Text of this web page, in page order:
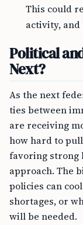
This could
activity, and
Political
Next?
As the next
ties between
are receiving
how hard to
favoring strong
approach. The
policies can
shortages, or
will be needed.